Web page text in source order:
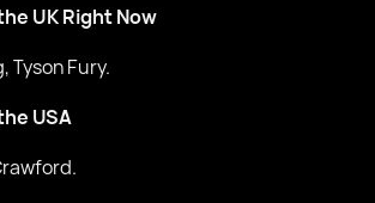
UK Right Now
Tyson Fury.
USA